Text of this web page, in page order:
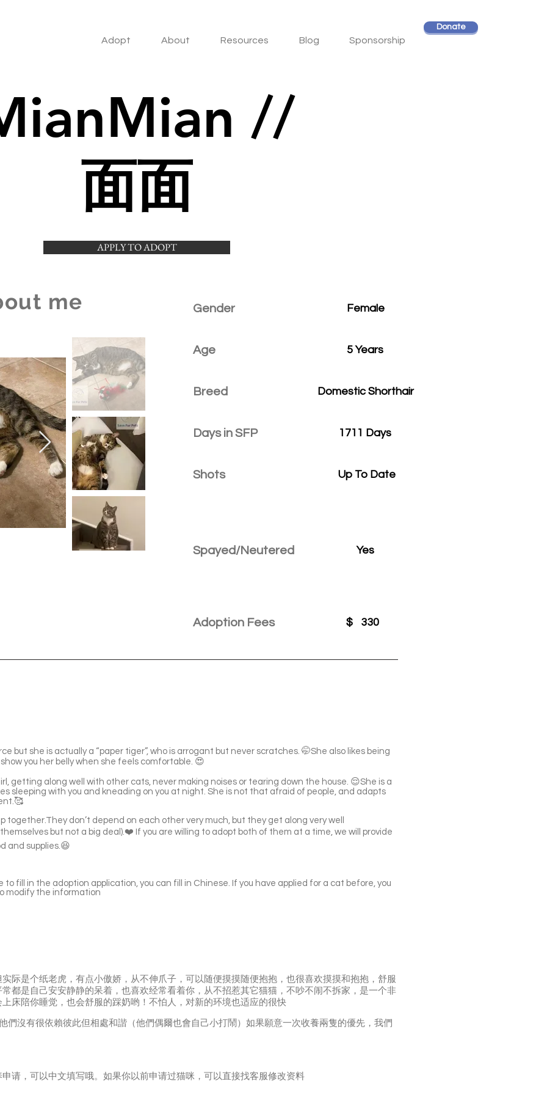
Adopt About Resources Blog Sponsorship
Donate
//
面面
APPLY TO ADOPT
me Gender
Age
Breed
Days in SFP
Shots
Female
5 Years
Domestic Shorthair
1711 Days
Up To Date
Spayed/Neutered Yes
Adoption Fees $ 330
but she is actually a “paper tiger”, who is arrogant but never scratches. 🤭She also likes being
you her belly when she feels comfortable. 😍
getting along well with other cats, never making noises or tearing down the house. 😌She is a
sleeping with you and kneading on you at night. She is not that afraid of people, and adapts
together.They don’t depend on each other very much, but they get along very well
but not a big deal).❤️ If you are willing to adopt both of them at a time, we will provide
and supplies.😆
to fill in the adoption application, you can fill in Chinese. If you have applied for a cat before, you
modify the information
际是个纸老虎，有点小傲娇，从不伸爪子，可以随便摸摸随便抱抱，也很喜欢摸摸和抱抱，舒服
都是自己安安静静的呆着，也喜欢经常看着你，从不招惹其它猫猫，不吵不闹不拆家，是一个非
床陪你睡觉，也会舒服的踩奶哟！不怕人，对新的环境也适应的很快
們沒有很依賴彼此但相處和諧（他們偶爾也會自己小打鬧）如果願意一次收養兩隻的優先，我們
请，可以中文填写哦。如果你以前申请过猫咪，可以直接找客服修改资料